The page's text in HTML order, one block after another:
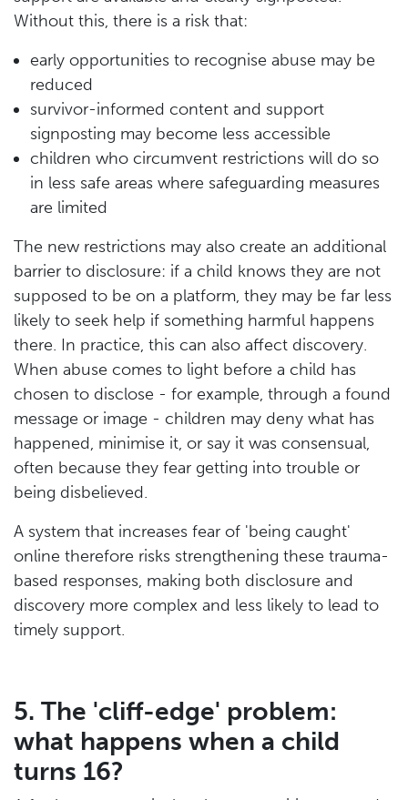
Without this, there is a risk that:
early opportunities to recognise abuse may be
reduced
survivor-informed content and support
signposting may become less accessible
children who circumvent restrictions will do so
in less safe areas where safeguarding measures
are limited
The new restrictions may also create an additional
barrier to disclosure: if a child knows they are not
supposed to be on a platform, they may be far less
likely to seek help if something harmful happens
there. In practice, this can also affect discovery.
When abuse comes to light before a child has
chosen to disclose - for example, through a found
message or image - children may deny what has
happened, minimise it, or say it was consensual,
often because they fear getting into trouble or
being disbelieved.
A system that increases fear of 'being caught'
online therefore risks strengthening these trauma-
based responses, making both disclosure and
discovery more complex and less likely to lead to
timely support.
5. The 'cliff-edge' problem:
what happens when a child
turns 16?